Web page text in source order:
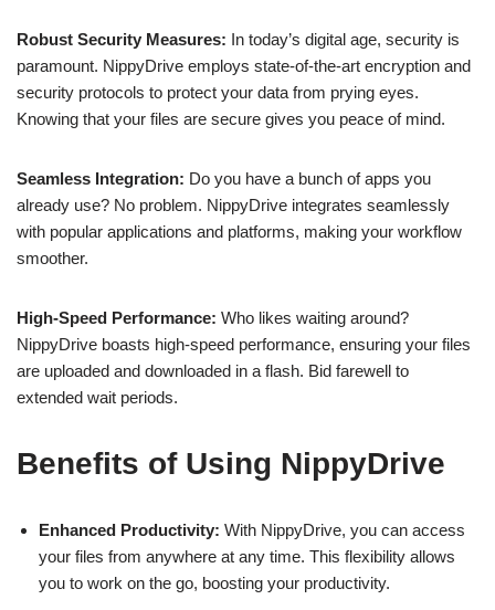
Robust Security Measures: In today’s digital age, security is
paramount. NippyDrive employs state-of-the-art encryption and
security protocols to protect your data from prying eyes.
Knowing that your files are secure gives you peace of mind.
Seamless Integration: Do you have a bunch of apps you
already use? No problem. NippyDrive integrates seamlessly
with popular applications and platforms, making your workflow
smoother.
High-Speed Performance: Who likes waiting around?
NippyDrive boasts high-speed performance, ensuring your files
are uploaded and downloaded in a flash. Bid farewell to
extended wait periods.
Benefits of Using NippyDrive
Enhanced Productivity: With NippyDrive, you can access
your files from anywhere at any time. This flexibility allows
you to work on the go, boosting your productivity.